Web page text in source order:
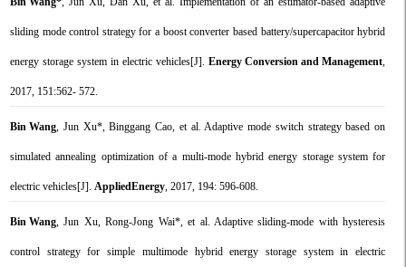
sliding mode control strategy for a boost converter based battery/supercapacitor hybrid
energy storage system in electric vehicles[J].Energy Conversion and Management,
2017, 151:562- 572.
Bin Wang, Jun Xu*, Binggang Cao, et al. Adaptive mode switch strategy based on
simulated annealing optimization of a multi-mode hybrid energy storage system for
electric vehicles[J]. AppliedEnergy, 2017, 194: 596-608.
Bin Wang, Jun Xu, Rong-Jong Wai*, et al. Adaptive sliding-mode with hysteresis
control strategy for simple multimode hybrid energy storage system in electric